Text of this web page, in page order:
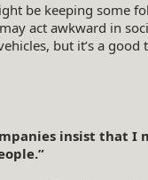
be keeping some
act awkward in
but it’s a
insist that I